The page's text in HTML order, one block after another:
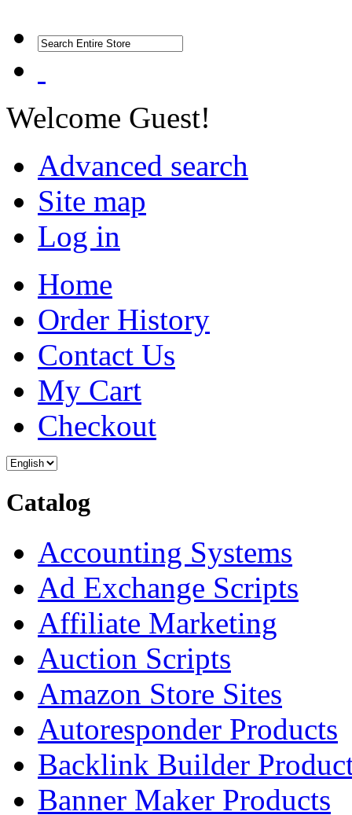
Welcome Guest!
Advanced search
Site map
Log in
Home
Order History
Contact Us
My Cart
Checkout
Catalog
Accounting Systems
Ad Exchange Scripts
Affiliate Marketing
Auction Scripts
Amazon Store Sites
Autoresponder Products
Backlink Builder
Banner Maker Products